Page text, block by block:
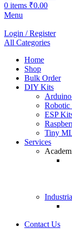
0 items ₹0.00
Menu
Login / Register
All Categories
Home
Shop
Bulk Order
DIY Kits
Robotic
ESP
Tiny
Services
Contact Us